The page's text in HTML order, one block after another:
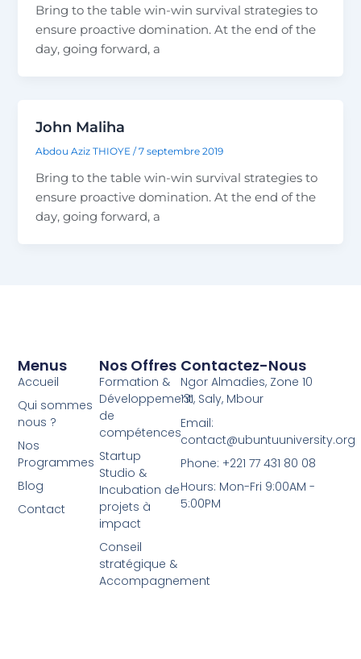
Bring to the table win-win survival strategies to
ensure proactive domination. At the end of the
day, going forward, a
John Maliha
Abdou Aziz THIOYE/7 septembre 2019
Bring to the table win-win survival strategies to
ensure proactive domination. At the end of the
day, going forward, a
Nos Offres
Formation &
Développement
de
compétences
Startup
Studio &
Incubation de
projets à
impact
Conseil
stratégique &
Accompagnement
Menus
Accueil
Qui sommes
nous ?
Nos
Programmes
Blog
Contact
Contactez-Nous
Ngor Almadies, Zone 10
131, Saly, Mbour
Email:
contact@ubuntuuniversity.org
Phone: +221 77 431 80 08
Hours: Mon-Fri 9:00AM -
5:00PM